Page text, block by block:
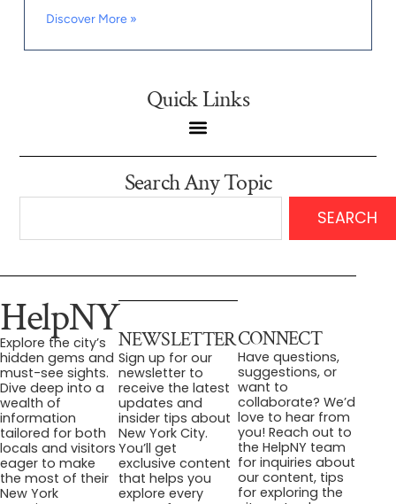
Discover More »
Quick Links
Search Any Topic
SEARCH
HelpNY
Explore the city’s
hidden gems and
must-see sights.
Dive deep into a
wealth of
information
tailored for both
locals and visitors
eager to make
the most of their
New York
NEWSLETTER
Sign up for our
newsletter to
receive the latest
updates and
insider tips about
New York City.
You’ll get
exclusive content
that helps you
explore every
CONNECT
Have questions,
suggestions, or
want to
collaborate? We’d
love to hear from
you! Reach out to
the HelpNY team
for inquiries about
our content, tips
for exploring the